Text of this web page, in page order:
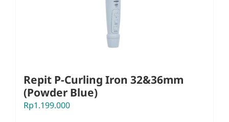
Repit P-Curling Iron 32&36mm
(Powder Blue)
Rp1.199.000